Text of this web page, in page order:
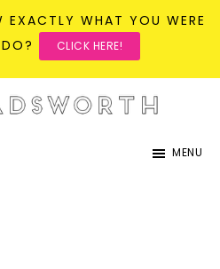
EXACTLY WHAT YOU WERE
CLICK HERE!
MENU